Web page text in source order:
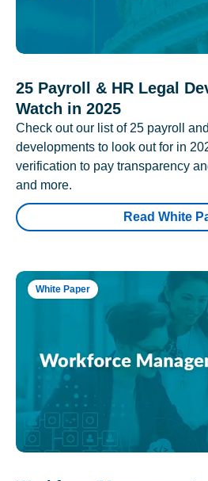
25 Payroll & HR Legal
Watch in 2025
Check out our list of 25 payroll
developments to look out for in
verification to pay transparency
and more.
Read White
White Paper